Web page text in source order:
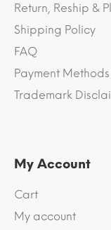
Return, Reship &
Shipping Policy
FAQ
Payment Methods
Trademark
My Account
Cart
My account